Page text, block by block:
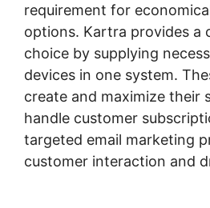
requirement for
options. Kartra provides a
choice by supplying
devices in one system.
create and maximize their
handle customer
targeted email marketing
customer interaction and